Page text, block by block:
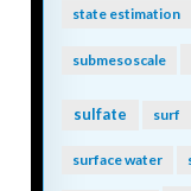
state estimation
submesoscale
sulfate surf
surface water